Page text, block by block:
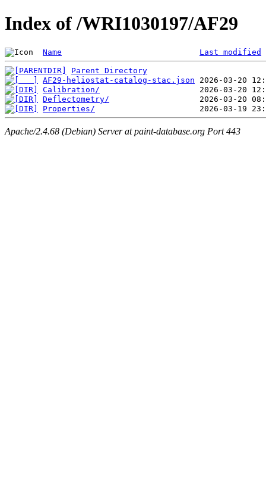
Index of /WRI1030197/AF29
Name Last modified
Parent Directory
AF29-heliostat-catalog-stac.json
Calibration/
Deflectometry/
Properties/
Apache/2.4.68 (Debian) Server at paint-database.org Port 443